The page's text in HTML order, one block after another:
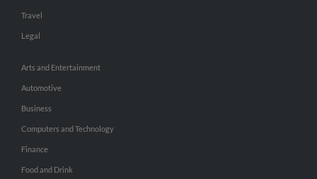
Travel
Legal
Arts and Entertainment
Automotive
Business
Computers and Technology
Finance
Food and Drink